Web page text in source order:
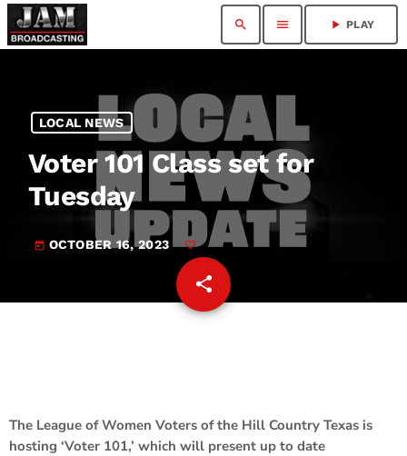
search menu play_arrow PLAY
LOCAL NEWS
Voter 101 Class set for
Tuesday
today OCTOBER 16, 2023
share
email
The League of Women Voters of the Hill Country Texas is
hosting ‘Voter 101,’ which will present up to date